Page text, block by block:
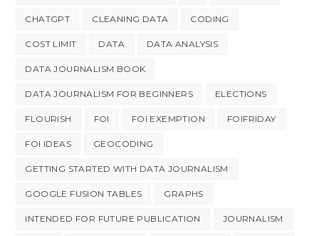
CHATGPT CLEANING DATA CODING
COST LIMIT DATA DATA ANALYSIS
DATA JOURNALISM BOOK
DATA JOURNALISM FOR BEGINNERS ELECTIONS
FLOURISH FOI FOI EXEMPTION FOIFRIDAY
FOI IDEAS GEOCODING
GETTING STARTED WITH DATA JOURNALISM
GOOGLE FUSION TABLES GRAPHS
INTENDED FOR FUTURE PUBLICATION JOURNALISM